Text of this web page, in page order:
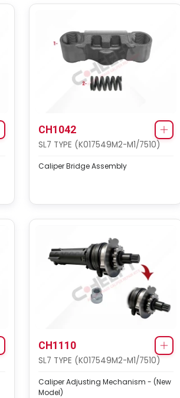
CH1042
SL7 TYPE (K017549M2-M1/7510)
Caliper Bridge Assembly
CH1110
SL7 TYPE (K017549M2-M1/7510)
Caliper Adjusting Mechanism - (New
Model)